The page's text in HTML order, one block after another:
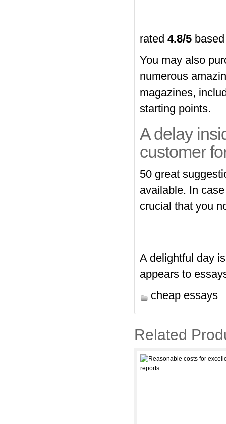
rated 4.8/5
You may also
numerous
magazines,
starting points.
A delay
customer
50 great
available. In
crucial that you
A delightful day
appears to
cheap essays
Related